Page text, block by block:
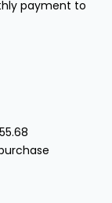
payment to